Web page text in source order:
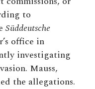
to
Süddeutsche
office in
investigating
Mauss,
the allegations.